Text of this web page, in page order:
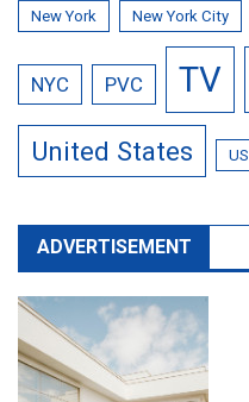
New York New York City
NYC PVC TV
United States US
ADVERTISEMENT